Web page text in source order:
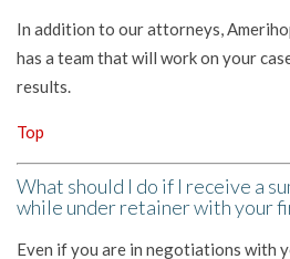
In addition to our attorneys,
has a team that will work on your
results.
Top
What should I do if I receive a
while under retainer with your
Even if you are in negotiations with